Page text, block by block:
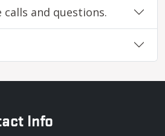
and questions.
Info